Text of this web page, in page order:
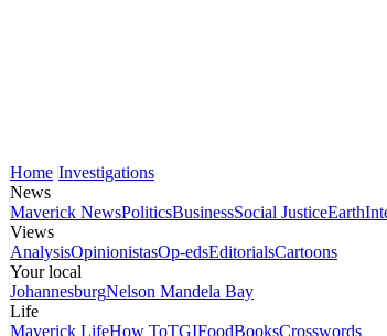
Home Investigations
News
Maverick NewsPoliticsBusinessSocial JusticeEarth
Views
AnalysisOpinionistasOp-edsEditorialsCartoons
Your local
JohannesburgNelson Mandela Bay
Life
Maverick LifeHow ToTGIFoodBooksCrosswords